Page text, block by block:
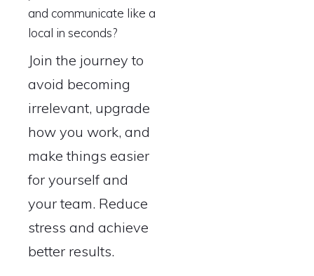
and communicate like a
local in seconds?
Join the journey to
avoid becoming
irrelevant, upgrade
how you work, and
make things easier
for yourself and
your team. Reduce
stress and achieve
better results.